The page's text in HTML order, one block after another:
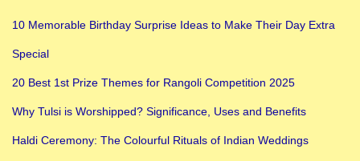
I
n
d
10 Memorable Birthday Surprise Ideas to Make Their Day Extra
Special
20 Best 1st Prize Themes for Rangoli Competition 2025
Why Tulsi is Worshipped? Significance, Uses and Benefits
Haldi Ceremony: The Colourful Rituals of Indian Weddings